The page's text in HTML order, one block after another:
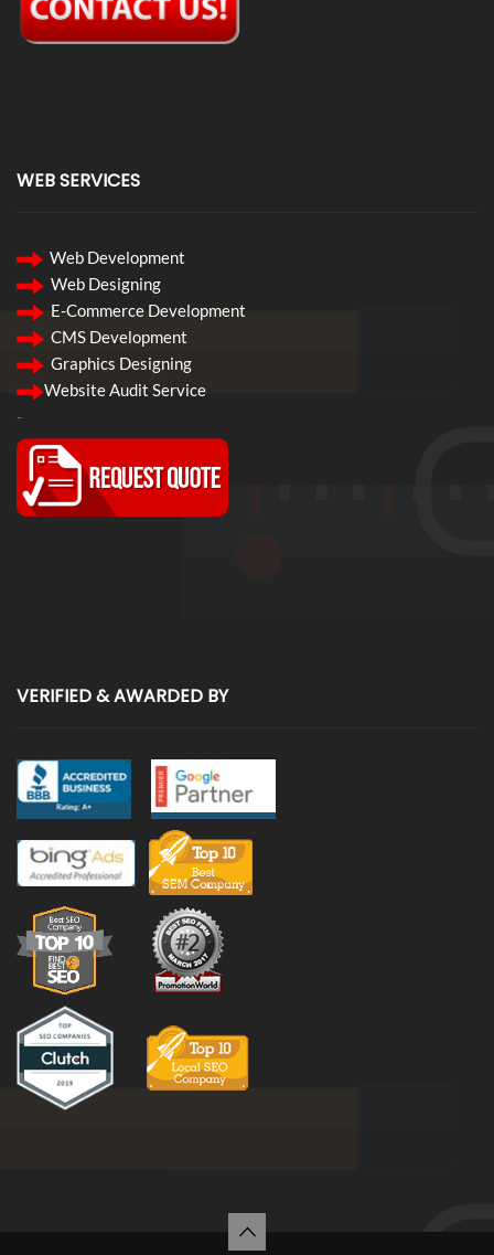
WEB SERVICES
Web Development
Web Designing
E-Commerce Development
CMS Development
Graphics Designing
Website Audit Service
-
VERIFIED & AWARDED BY